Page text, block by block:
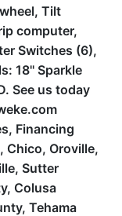
Tilt
computer,
Switches (6),
18'' Sparkle
See us today
Financing
Chico, Oroville,
Sutter
Colusa
Tehama